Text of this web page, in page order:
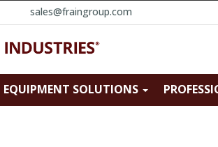
sales@fraingroup.com
EQUIPMENT SOLUTIONS